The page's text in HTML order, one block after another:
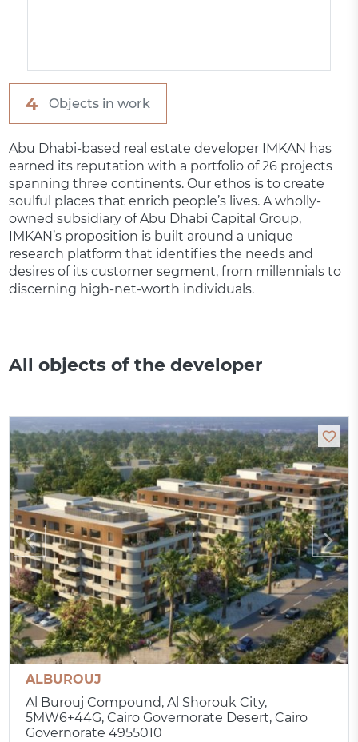
4 Objects in work
Abu Dhabi-based real estate developer IMKAN has
earned its reputation with a portfolio of 26 projects
spanning three continents. Our ethos is to create
soulful places that enrich people’s lives. A wholly-
owned subsidiary of Abu Dhabi Capital Group,
IMKAN’s proposition is built around a unique
research platform that identifies the needs and
desires of its customer segment, from millennials to
discerning high-net-worth individuals.
All objects of the developer
ALBUROUJ
Al Burouj Compound, Al Shorouk City,
5MW6+44G, Cairo Governorate Desert, Cairo
Governorate 4955010